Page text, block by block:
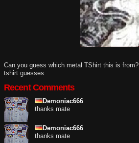
Can you guess which metal TShirt this is from?
tshirt guesses
Recent Comments
Demoniac666
thanks mate
Demoniac666
thanks mate